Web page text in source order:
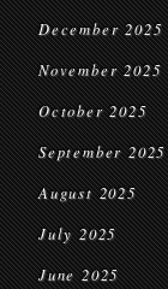
December 2025
November 2025
October 2025
September 2025
August 2025
July 2025
June 2025